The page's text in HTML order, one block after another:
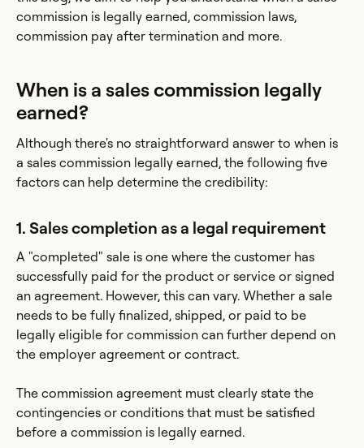
commission is legally earned, commission laws,
commission pay after termination and more.
When is a sales commission legally
earned?
Although there's no straightforward answer to when is
a sales commission legally earned, the following five
factors can help determine the credibility:
1. Sales completion as a legal requirement
A "completed" sale is one where the customer has
successfully paid for the product or service or signed
an agreement. However, this can vary. Whether a sale
needs to be fully finalized, shipped, or paid to be
legally eligible for commission can further depend on
the employer agreement or contract.
The commission agreement must clearly state the
contingencies or conditions that must be satisfied
before a commission is legally earned.